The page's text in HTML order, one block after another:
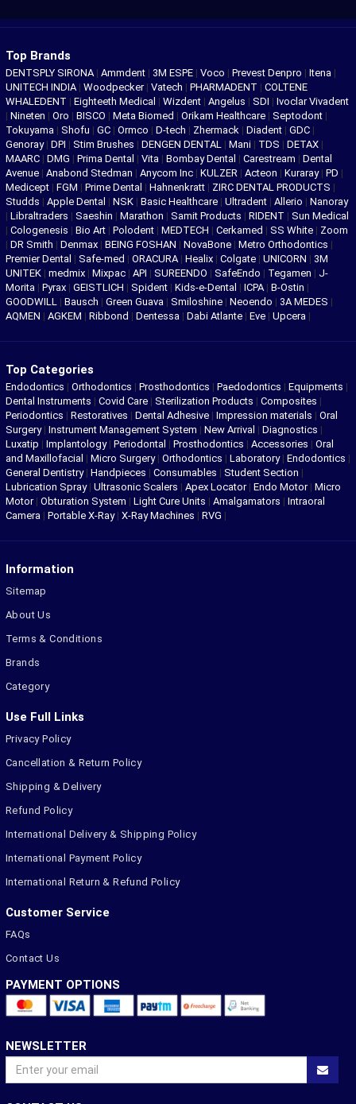
Top Brands
DENTSPLY SIRONA | Ammdent | 3M ESPE | Voco | Prevest Denpro | Itena |
UNITECH INDIA | Woodpecker | Vatech | PHARMADENT | COLTENE
WHALEDENT | Eighteeth Medical | Wizdent | Angelus | SDI | Ivoclar Vivadent
| Nineten | Oro | BISCO | Meta Biomed | Orikam Healthcare | Septodont |
Tokuyama | Shofu | GC | Ormco | D-tech | Zhermack | Diadent | GDC |
Genoray | DPI | Stim Brushes | DENGEN DENTAL | Mani | TDS | DETAX |
MAARC | DMG | Prima Dental | Vita | Bombay Dental | Carestream | Dental
Avenue | Anabond Stedman | Anycom Inc | KULZER | Acteon | Kuraray | PD |
Medicept | FGM | Prime Dental | Hahnenkratt | ZIRC DENTAL PRODUCTS |
Studds | Apple Dental | NSK | Basic Healthcare | Ultradent | Allerio | Nanoray
| Libraltraders | Saeshin | Marathon | Samit Products | RIDENT | Sun Medical
| Cologenesis | Bio Art | Polodent | MEDTECH | Cerkamed | SS White | Zoom
| DR Smith | Denmax | BEING FOSHAN | NovaBone | Metro Orthodontics |
Premier Dental | Safe-med | ORACURA | Healix | Colgate | UNICORN | 3M
UNITEK | medmix | Mixpac | API | SUREENDO | SafeEndo | Tegamen | J-
Morita | Pyrax | GEISTLICH | Spident | Kids-e-Dental | ICPA | B-Ostin |
GOODWILL | Bausch | Green Guava | Smiloshine | Neoendo | 3A MEDES |
AQMEN | AGKEM | Ribbond | Dentessa | Dabi Atlante | Eve | Upcera |
Top Categories
Endodontics | Orthodontics | Prosthodontics | Paedodontics | Equipments |
Dental Instruments | Covid Care | Sterilization Products | Composites |
Periodontics | Restoratives | Dental Adhesive | Impression materials | Oral
Surgery| Instrument Management System | New Arrival | Diagnostics |
Luxatip | Implantology| Periodontal | Prosthodontics | Accessories | Oral
and Maxillofacial | Micro Surgery| Orthodontics | Laboratory| Endodontics |
General Dentistry| Handpieces | Consumables | Student Section |
Lubrication Spray| Ultrasonic Scalers | Apex Locator| Endo Motor| Micro
Motor| Obturation System | Light Cure Units | Amalgamators | Intraoral
Camera | Portable X-Ray| X-Ray Machines | RVG |
Information
Sitemap
About Us
Terms & Conditions
Brands
Category
Use Full Links
Privacy Policy
Cancellation & Return Policy
Shipping & Delivery
Refund Policy
International Delivery & Shipping Policy
International Payment Policy
International Return & Refund Policy
Customer Service
FAQs
Contact Us
PAYMENT OPTIONS
NEWSLETTER